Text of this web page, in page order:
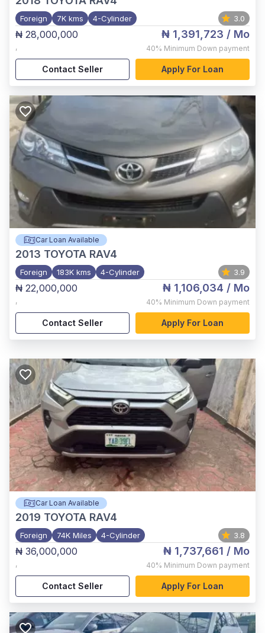
Foreign 7K kms 4-Cylinder 3.0
₦ 28,000,000
,
₦ 1,391,723 / Mo
40% Minimum Down payment
Contact Seller Apply For Loan
Car Loan Available
2013 TOYOTA RAV4
Foreign 183K kms 4-Cylinder 3.9
₦ 22,000,000
,
₦ 1,106,034 / Mo
40% Minimum Down payment
Contact Seller Apply For Loan
Car Loan Available
2019 TOYOTA RAV4
Foreign 74K Miles 4-Cylinder 3.8
₦ 36,000,000
,
₦ 1,737,661 / Mo
40% Minimum Down payment
Contact Seller Apply For Loan